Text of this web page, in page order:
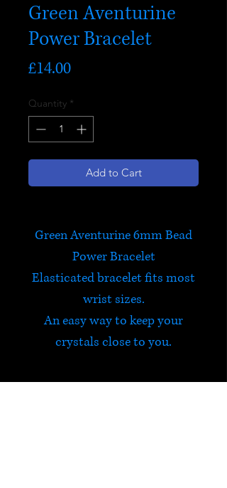
Green Aventurine
Power Bracelet
£14.00Price
Quantity *
Add to Cart
Green Aventurine 6mm Bead
Power Bracelet
Elasticated bracelet fits most
wrist sizes.
An easy way to keep your
crystals close to you.